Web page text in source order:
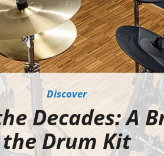
Discover
Decades: A
the Drum Kit